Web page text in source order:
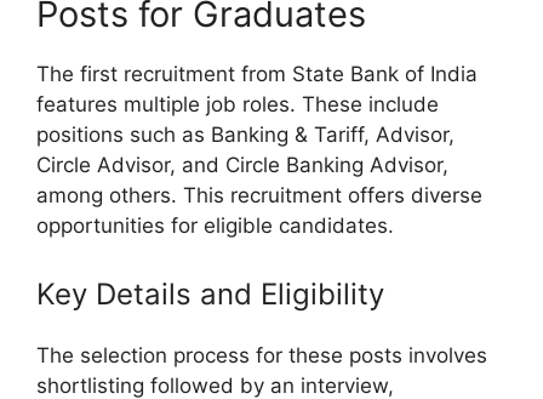
Posts for Graduates
The first recruitment from State Bank of India
features multiple job roles. These include
positions such as Banking & Tariff, Advisor,
Circle Advisor, and Circle Banking Advisor,
among others. This recruitment offers diverse
opportunities for eligible candidates.
Key Details and Eligibility
The selection process for these posts involves
shortlisting followed by an interview,